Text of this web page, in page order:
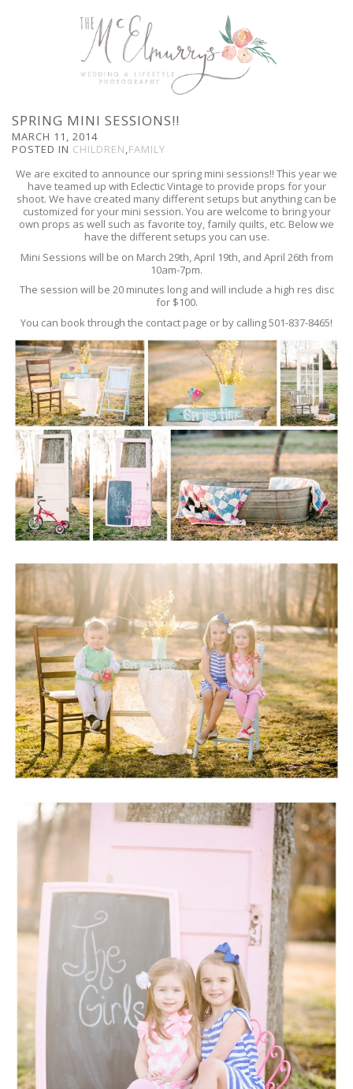
SPRING MINI SESSIONS!!
MARCH 11, 2014
POSTED IN CHILDREN,FAMILY
We are excited to announce our spring mini sessions!! This year we
have teamed up with Eclectic Vintage to provide props for your
shoot. We have created many different setups but anything can be
customized for your mini session. You are welcome to bring your
own props as well such as favorite toy, family quilts, etc. Below we
have the different setups you can use.
Mini Sessions will be on March 29th, April 19th, and April 26th from
10am-7pm.
The session will be 20 minutes long and will include a high res disc
for $100.
You can book through the contact page or by calling 501-837-8465!